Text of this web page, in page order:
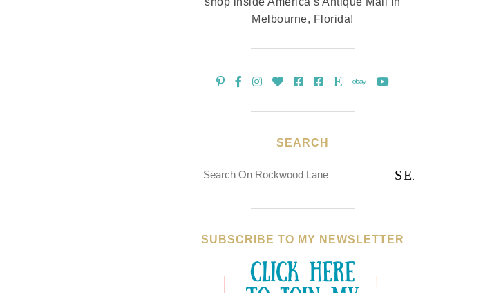
Melbourne, Florida!
SEARCH
SUBSCRIBE TO MY NEWSLETTER